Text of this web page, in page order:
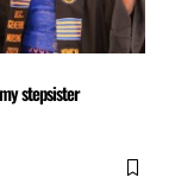
stepsister